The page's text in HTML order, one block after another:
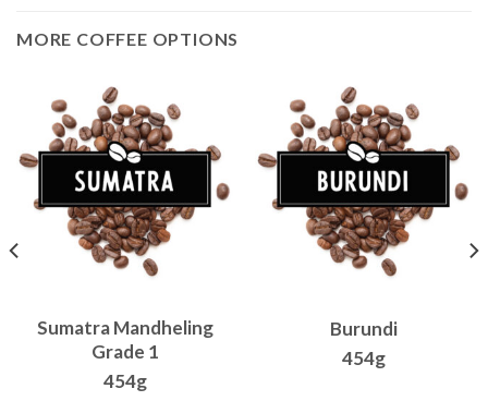
MORE COFFEE OPTIONS
Sumatra Mandheling
Grade 1
454g
Burundi
454g